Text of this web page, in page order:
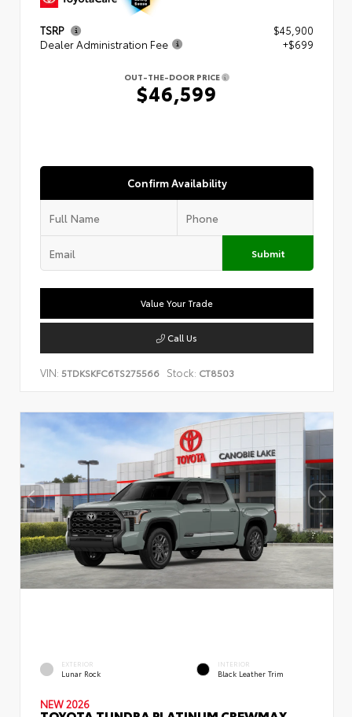
TSRP
$45,900
Dealer Administration Fee
+$699
OUT-THE-DOOR PRICE
$46,599
Confirm Availability
Submit
Value Your Trade
Call Us
VIN: 5TDKSKFC6TS275566 Stock: CT8503
EXTERIOR
Lunar Rock
INTERIOR
Black Leather Trim
NEW 2026